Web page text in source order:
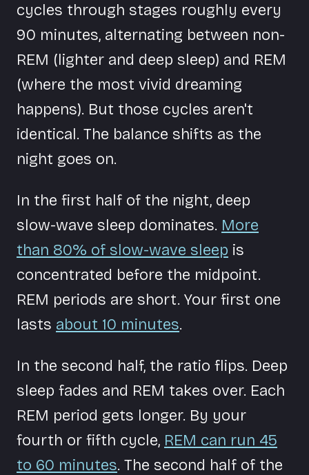
cycles through stages roughly every
90 minutes, alternating between non-
REM (lighter and deep sleep) and REM
(where the most vivid dreaming
happens). But those cycles aren't
identical. The balance shifts as the
night goes on.
In the first half of the night, deep
slow-wave sleep dominates. More
than 80% of slow-wave sleep is
concentrated before the midpoint.
REM periods are short. Your first one
lasts about 10 minutes.
In the second half, the ratio flips. Deep
sleep fades and REM takes over. Each
REM period gets longer. By your
fourth or fifth cycle, REM can run 45
to 60 minutes. The second half of the